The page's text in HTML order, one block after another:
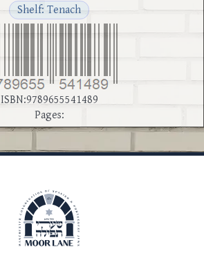
Shelf: Tenach
ISBN:9789655541489
Pages: